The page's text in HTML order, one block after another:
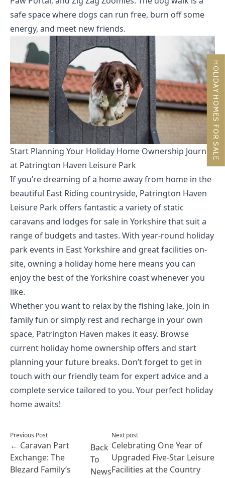
HOLIDAY HOMES FOR SALE
safe space where dogs can run free, burn off some
energy, and meet new friends.
Start Planning Your Holiday Home Ownership Journey
at Patrington Haven Leisure Park
If you’re dreaming of a home away from home in the
beautiful East Riding countryside, Patrington Haven
Leisure Park offers fantastic a variety ofstatic
caravans and lodges for sale in Yorkshirethat suit a
range of budgets and tastes. With year-round holiday
park events in East Yorkshire and great facilities on-
site, owning a holiday home here means you can
enjoy the best of the Yorkshire coast whenever you
like.
Whether you want to relax by the fishing lake, join in
family fun or simply rest and recharge in your own
space, Patrington Haven makes it easy. Browse
current holiday home ownership offers and start
planning your future breaks. Don’t forget to get in
touch with our friendly team for expert advice and a
complete service tailored to you. Your perfect holiday
home awaits!
Previous Post
← Caravan Part
Exchange: The
Blezard Family’s
Back
To
News
Next post
Celebrating One Year of
Upgraded Five-Star Leisure
Facilities at the Country